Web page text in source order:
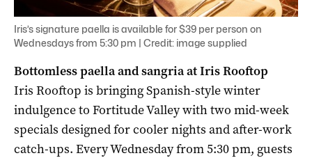
Iris’s signature paella is available for $39 per person on
Wednesdays from 5:30 pm | Credit: image supplied
Bottomless paella and sangria at Iris Rooftop
Iris Rooftop is bringing Spanish-style winter
indulgence to Fortitude Valley with two mid-week
specials designed for cooler nights and after-work
catch-ups. Every Wednesday from 5:30 pm, guests